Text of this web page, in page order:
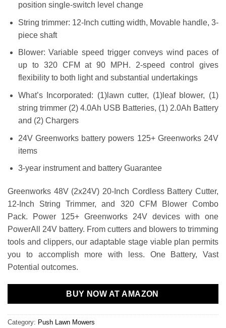
position single-switch level change
String trimmer: 12-Inch cutting width, Movable handle, 3-
piece shaft
Blower: Variable speed trigger conveys wind paces of
up to 320 CFM at 90 MPH. 2-speed control gives
flexibility to both light and substantial undertakings
What’s Incorporated: (1)lawn cutter, (1)leaf blower, (1)
string trimmer (2) 4.0Ah USB Batteries, (1) 2.0Ah Battery
and (2) Chargers
24V Greenworks battery powers 125+ Greenworks 24V
items
3-year instrument and battery Guarantee
Greenworks 48V (2x24V) 20-Inch Cordless Battery Cutter,
12-Inch String Trimmer, and 320 CFM Blower Combo
Pack. Power 125+ Greenworks 24V devices with one
PowerAll 24V battery. From cutters and blowers to trimming
tools and clippers, our adaptable stage viable plan permits
you to accomplish more with less. One Battery, Vast
Potential outcomes.
BUY NOW AT AMAZON
Category: Push Lawn Mowers